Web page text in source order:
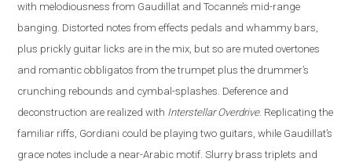
with melodiousness from Gaudillat and Tocanne’s mid-range
banging. Distorted notes from effects pedals and whammy bars,
plus prickly guitar licks are in the mix, but so are muted overtones
and romantic obbligatos from the trumpet plus the drummer’s
crunching rebounds and cymbal-splashes. Deference and
deconstruction are realized with Interstellar Overdrive. Replicating the
familiar riffs, Gordiani could be playing two guitars, while Gaudillat’s
grace notes include a near-Arabic motif. Slurry brass triplets and